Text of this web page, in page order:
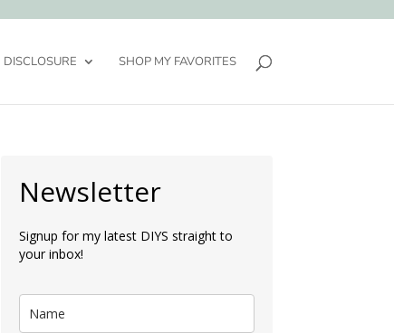
DISCLOSURE SHOP MY FAVORITES
Newsletter
Signup for my latest DIYS straight to
your inbox!